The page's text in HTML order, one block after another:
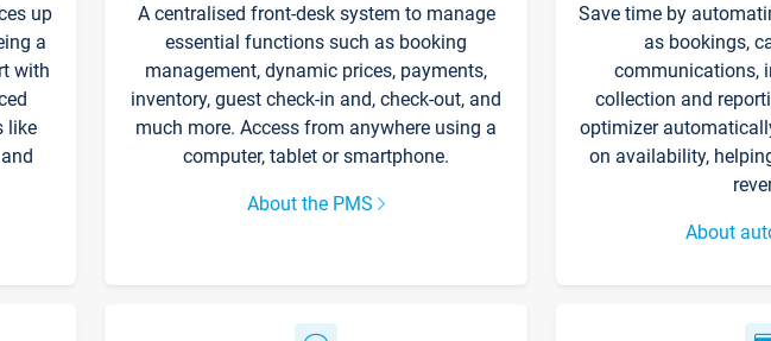
up
a
with
like
A centralised front-desk system to manage
essential functions such as booking
management, dynamic prices, payments,
inventory, guest check-in and, check-out, and
much more. Access from anywhere using a
computer, tablet or smartphone.
About the PMS
Save time by
as bookings,
communications,
collection and
optimizer
on availability,
About